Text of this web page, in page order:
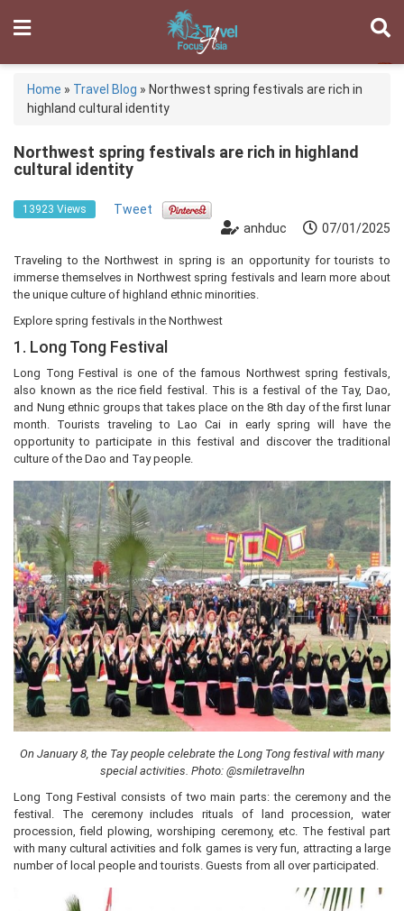
Home » Travel Blog » Northwest spring festivals are rich in
highland cultural identity
Northwest spring festivals are rich in highland
cultural identity
13923 Views
Tweet
anhduc
07/01/2025
Traveling to the Northwest in spring is an opportunity for tourists to
immerse themselves in Northwest spring festivals and learn more about
the unique culture of highland ethnic minorities.
Explore spring festivals in the Northwest
1. Long Tong Festival
Long Tong Festival is one of the famous Northwest spring festivals,
also known as the rice field festival. This is a festival of the Tay, Dao,
and Nung ethnic groups that takes place on the 8th day of the first lunar
month. Tourists traveling to Lao Cai in early spring will have the
opportunity to participate in this festival and discover the traditional
culture of the Dao and Tay people.
On January 8, the Tay people celebrate the Long Tong festival with many
special activities. Photo: @smiletravelhn
Long Tong Festival consists of two main parts: the ceremony and the
festival. The ceremony includes rituals of land procession, water
procession, field plowing, worshiping ceremony, etc. The festival part
with many cultural activities and folk games is very fun, attracting a large
number of local people and tourists. Guests from all over participated.